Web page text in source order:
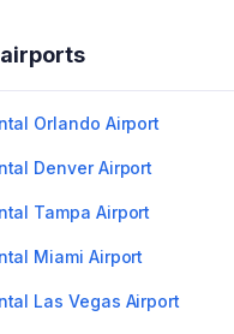
Orlando Airport
Denver Airport
Tampa Airport
Miami Airport
Las Vegas Airport